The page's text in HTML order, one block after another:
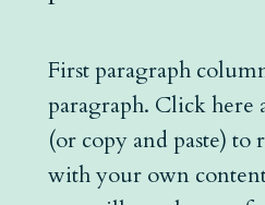
First paragraph
paragraph. Click here
(or copy and paste) to
with your own